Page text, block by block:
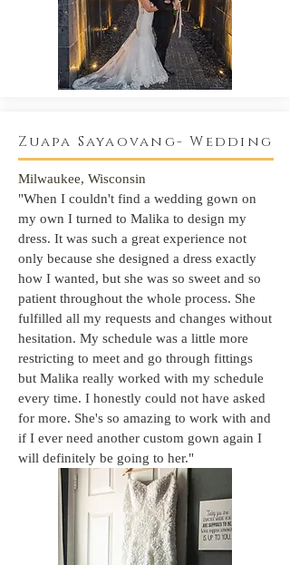
Zuapa Sayaovang- Wedding
Milwaukee, Wisconsin
"When I couldn't find a wedding gown on
my own I turned to Malika to design my
dress. It was such a great experience not
only because she designed a dress exactly
how I wanted, but she was so sweet and so
patient throughout the whole process. She
fulfilled all my requests and changes without
hesitation. My schedule was a little more
restricting to meet and go through fittings
but Malika really worked with my schedule
every time. I honestly could not have asked
for more. She's so amazing to work with and
if I ever need another custom gown again I
will definitely be going to her."